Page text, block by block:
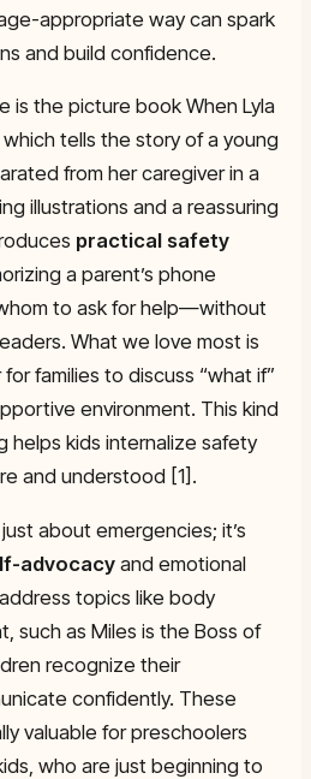
appropriate way can spark
and build confidence.
is the picture book When Lyla
which tells the story of a young
from her caregiver in a
illustrations and a reassuring
practical safety
a parent’s phone
to ask for help—without
What we love most is
families to discuss “what if”
environment. This kind
helps kids internalize safety
and understood [1].
about emergencies; it’s
advocacyand emotional
topics like body
such as Miles is the Boss of
recognize their
confidently. These
valuable for preschoolers
who are just beginning to